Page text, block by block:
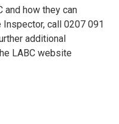
and how they can
call 0207 091
additional
LABC website